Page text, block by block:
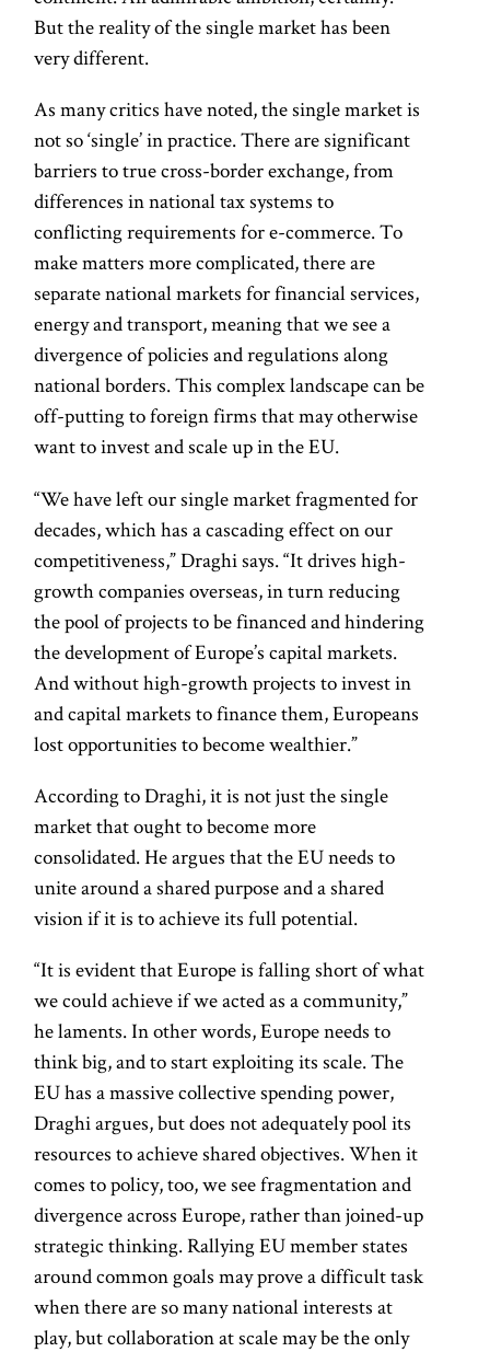
But the reality of the single market has been
very different.
As many critics have noted, the single market is
not so ‘single’ in practice. There are significant
barriers to true cross-border exchange, from
differences in national tax systems to
conflicting requirements for e-commerce. To
make matters more complicated, there are
separate national markets for financial services,
energy and transport, meaning that we see a
divergence of policies and regulations along
national borders. This complex landscape can be
off-putting to foreign firms that may otherwise
want to invest and scale up in the EU.
“We have left our single market fragmented for
decades, which has a cascading effect on our
competitiveness,” Draghi says. “It drives high-
growth companies overseas, in turn reducing
the pool of projects to be financed and hindering
the development of Europe’s capital markets.
And without high-growth projects to invest in
and capital markets to finance them, Europeans
lost opportunities to become wealthier.”
According to Draghi, it is not just the single
market that ought to become more
consolidated. He argues that the EU needs to
unite around a shared purpose and a shared
vision if it is to achieve its full potential.
“It is evident that Europe is falling short of what
we could achieve if we acted as a community,”
he laments. In other words, Europe needs to
think big, and to start exploiting its scale. The
EU has a massive collective spending power,
Draghi argues, but does not adequately pool its
resources to achieve shared objectives. When it
comes to policy, too, we see fragmentation and
divergence across Europe, rather than joined-up
strategic thinking. Rallying EU member states
around common goals may prove a difficult task
when there are so many national interests at
play, but collaboration at scale may be the only